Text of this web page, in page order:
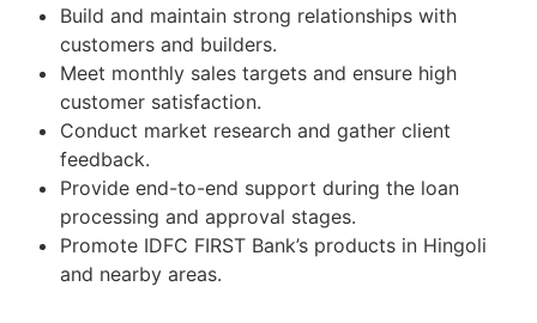
Build and maintain strong relationships with
customers and builders.
Meet monthly sales targets and ensure high
customer satisfaction.
Conduct market research and gather client
feedback.
Provide end-to-end support during the loan
processing and approval stages.
Promote IDFC FIRST Bank’s products in Hingoli
and nearby areas.